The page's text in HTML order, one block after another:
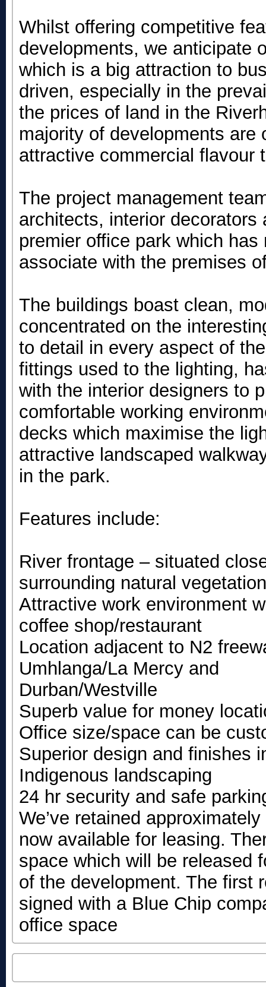
Whilst offering competitive
developments, we anticipate
which is a big attraction to
driven, especially in the
the prices of land in the
majority of developments
attractive commercial flavour
The project management
architects, interior
premier office park which
associate with the premises
The buildings boast clean,
concentrated on the
to detail in every aspect of
fittings used to the lighting,
with the interior designers to
comfortable working
decks which maximise the
attractive landscaped
in the park.
Features include:
River frontage – situated
surrounding natural
Attractive work environment
coffee shop/restaurant
Location adjacent to N2
Umhlanga/La Mercy and
Durban/Westville
Superb value for money
Office size/space can be
Superior design and finishes
Indigenous landscaping
24 hr security and safe
We’ve retained
now available for leasing.
space which will be released
of the development. The first
signed with a Blue Chip
office space